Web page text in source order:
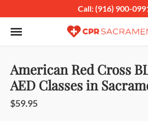
Call: (916) 900-
Toggle navigation
American Red Cross
AED Classes in
$59.95